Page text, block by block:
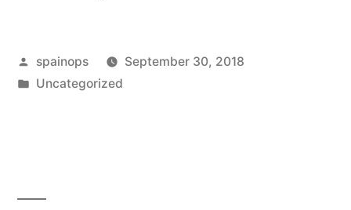
Posted
by
spainops
September 30, 2018
Posted
Uncategorized